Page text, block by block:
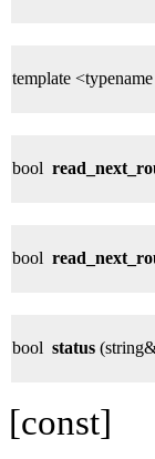
template
bool
bool
bool status
[const]